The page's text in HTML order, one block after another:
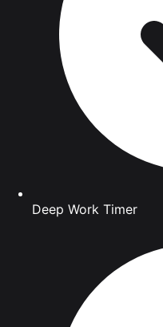
Deep Work Timer